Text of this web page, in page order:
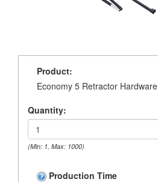
Product:
Economy 5 Retractor Hardware
Quantity:
(Min: 1, Max: 1000)
Production Time